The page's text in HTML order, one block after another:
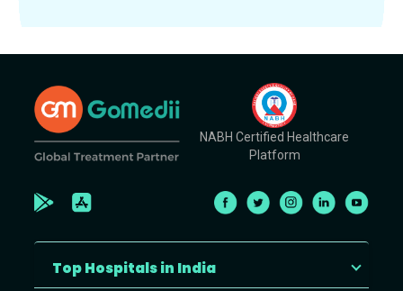
NABH Certified Healthcare
Platform
Top Hospitals in India